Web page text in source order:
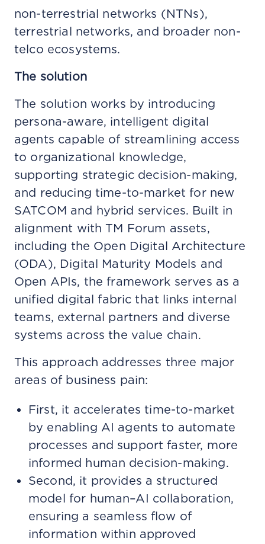
non-terrestrial networks (NTNs),
terrestrial networks, and broader non-
telco ecosystems.
The solution
The solution works by introducing
persona-aware, intelligent digital
agents capable of streamlining access
to organizational knowledge,
supporting strategic decision-making,
and reducing time-to-market for new
SATCOM and hybrid services. Built in
alignment with TM Forum assets,
including the Open Digital Architecture
(ODA), Digital Maturity Models and
Open APIs, the framework serves as a
unified digital fabric that links internal
teams, external partners and diverse
systems across the value chain.
This approach addresses three major
areas of business pain:
First, it accelerates time-to-market
by enabling AI agents to automate
processes and support faster, more
informed human decision-making.
Second, it provides a structured
model for human–AI collaboration,
ensuring a seamless flow of
information within approved